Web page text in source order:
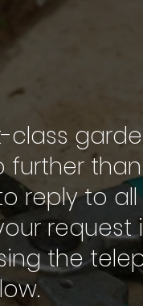
than
reply to
request
the